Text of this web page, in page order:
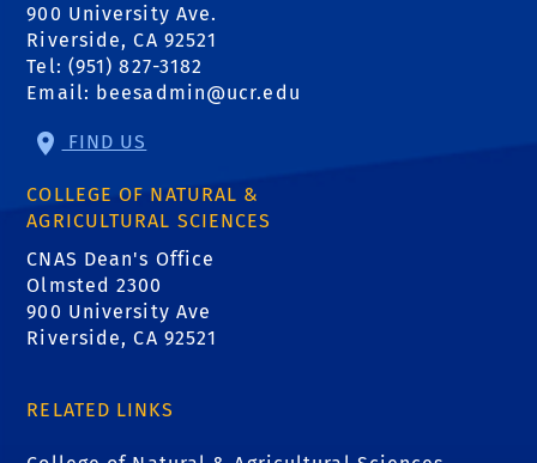
900 University Ave.
Riverside, CA 92521
Tel: (951) 827-3182
Email: beesadmin@ucr.edu
FIND US
COLLEGE OF NATURAL &
AGRICULTURAL SCIENCES
CNAS Dean's Office
Olmsted 2300
900 University Ave
Riverside, CA 92521
RELATED LINKS